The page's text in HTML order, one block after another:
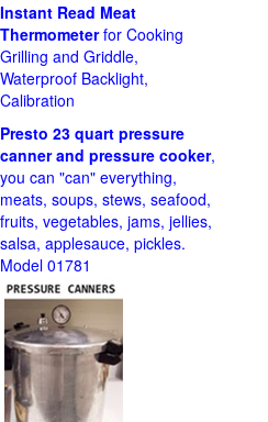
Instant Read Meat
Thermometerfor Cooking
Grilling and Griddle,
Waterproof Backlight,
Calibration
Presto 23 quart pressure
canner and pressure cooker,
you can "can" everything,
meats, soups, stews, seafood,
fruits, vegetables, jams, jellies,
salsa, applesauce, pickles.
Model 01781